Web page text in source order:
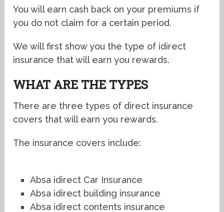
You will earn cash back on your premiums if
you do not claim for a certain period.
We will first show you the type of idirect
insurance that will earn you rewards.
WHAT ARE THE TYPES
There are three types of direct insurance
covers that will earn you rewards.
The insurance covers include:
Absa idirect Car Insurance
Absa idirect building insurance
Absa idirect contents insurance